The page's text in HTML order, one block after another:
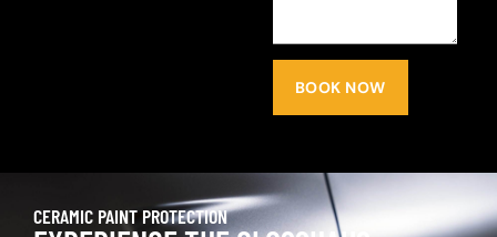
BOOK NOW
CERAMIC PAINT PROTECTION